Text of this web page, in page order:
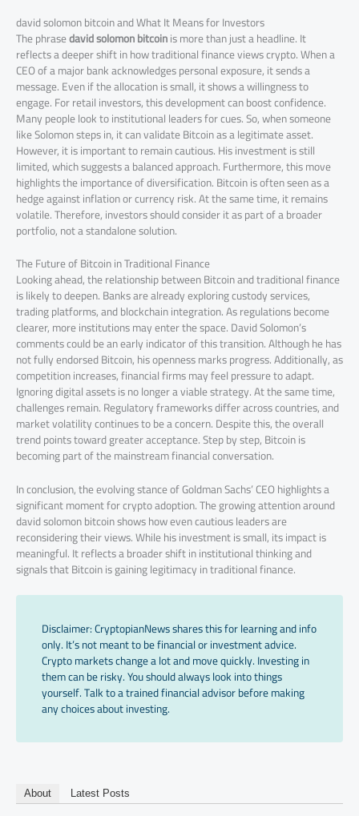
david solomon bitcoin and What It Means for Investors
The phrasedavid solomon bitcoinis more than just a headline. It
reflects a deeper shift in how traditional finance views crypto. When a
CEO of a major bank acknowledges personal exposure, it sends a
message. Even if the allocation is small, it shows a willingness to
engage. For retail investors, this development can boost confidence.
Many people look to institutional leaders for cues. So, when someone
like Solomon steps in, it can validate Bitcoin as a legitimate asset.
However, it is important to remain cautious. His investment is still
limited, which suggests a balanced approach. Furthermore, this move
highlights the importance of diversification. Bitcoin is often seen as a
hedge against inflation or currency risk. At the same time, it remains
volatile. Therefore, investors should consider it as part of a broader
portfolio, not a standalone solution.
The Future of Bitcoin in Traditional Finance
Looking ahead, the relationship between Bitcoin and traditional finance
is likely to deepen. Banks are already exploring custody services,
trading platforms, and blockchain integration. As regulations become
clearer, more institutions may enter the space. David Solomon’s
comments could be an early indicator of this transition. Although he has
not fully endorsed Bitcoin, his openness marks progress. Additionally, as
competition increases, financial firms may feel pressure to adapt.
Ignoring digital assets is no longer a viable strategy. At the same time,
challenges remain. Regulatory frameworks differ across countries, and
market volatility continues to be a concern. Despite this, the overall
trend points toward greater acceptance. Step by step, Bitcoin is
becoming part of the mainstream financial conversation.
In conclusion, the evolving stance of Goldman Sachs’ CEO highlights a
significant moment for crypto adoption. The growing attention around
david solomon bitcoin shows how even cautious leaders are
reconsidering their views. While his investment is small, its impact is
meaningful. It reflects a broader shift in institutional thinking and
signals that Bitcoin is gaining legitimacy in traditional finance.
Disclaimer: CryptopianNews shares this for learning and info
only. It’s not meant to be financial or investment advice.
Crypto markets change a lot and move quickly. Investing in
them can be risky. You should always look into things
yourself. Talk to a trained financial advisor before making
any choices about investing.
About Latest Posts